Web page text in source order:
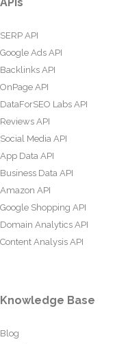
SERP API
Google Ads API
Backlinks API
OnPage API
DataForSEO Labs API
Reviews API
Social Media API
App Data API
Business Data API
Amazon API
Google Shopping API
Domain Analytics API
Content Analysis API
Knowledge Base
Blog